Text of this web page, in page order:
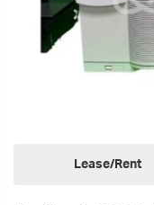
Lease/Rent